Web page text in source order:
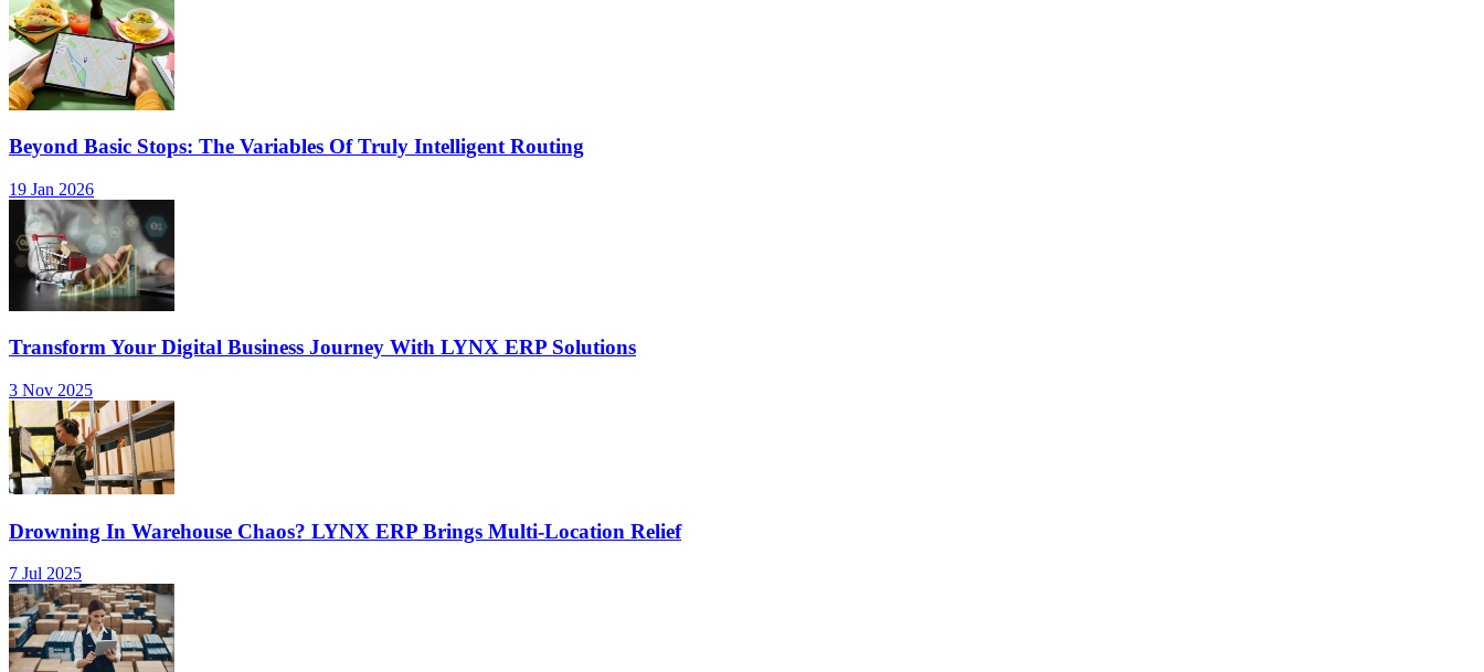
Beyond Basic Stops: The Variables Of Truly Intelligent Routing
19 Jan 2026
Transform Your Digital Business Journey With LYNX ERP Solutions
3 Nov 2025
Drowning In Warehouse Chaos? LYNX ERP Brings Multi-Location Relief
7 Jul 2025